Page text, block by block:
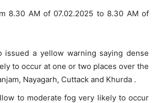
8.30 AM of 07.02.2025 to 8.30 AM of
issued a yellow warning saying dense
to occur at one or two places over the
Nayagarh, Cuttack and Khurda .
to moderate fog very likely to occur